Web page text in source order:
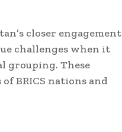
closer engagement
challenges when it
grouping. These
BRICS nations and